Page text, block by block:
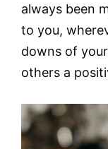
always been
to you,
downs of
others a